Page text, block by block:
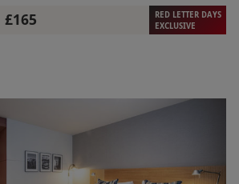
£165
RED LETTER DAYS
EXCLUSIVE